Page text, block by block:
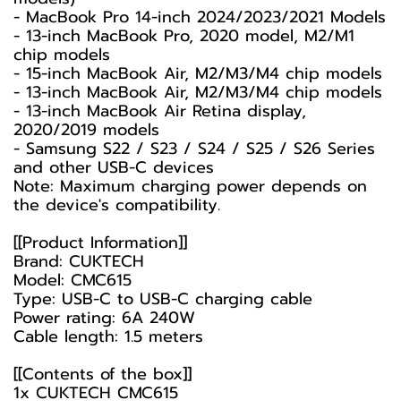
- MacBook Pro 14-inch 2024/2023/2021 Models
- 13-inch MacBook Pro, 2020 model, M2/M1
chip models
- 15-inch MacBook Air, M2/M3/M4 chip models
- 13-inch MacBook Air, M2/M3/M4 chip models
- 13-inch MacBook Air Retina display,
2020/2019 models
- Samsung S22 / S23 / S24 / S25 / S26 Series
and other USB-C devices
Note: Maximum charging power depends on
the device's compatibility.
[[Product Information]]
Brand: CUKTECH
Model: CMC615
Type: USB-C to USB-C charging cable
Power rating: 6A 240W
Cable length: 1.5 meters
[[Contents of the box]]
1x CUKTECH CMC615